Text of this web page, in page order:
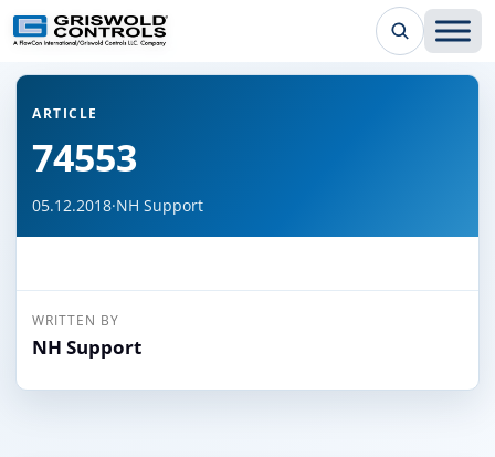
← Back to all articles
ARTICLE
74553
05.12.2018·NH Support
WRITTEN BY
NH Support